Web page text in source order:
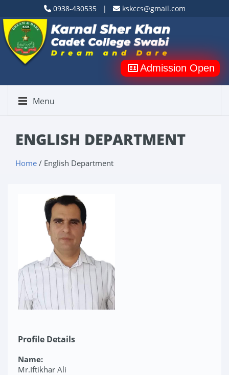
0938-430535 | kskccs@gmail.com
Admission Open
Menu
ENGLISH DEPARTMENT
Home / English Department
Profile Details
Name:
Mr.Iftikhar Ali